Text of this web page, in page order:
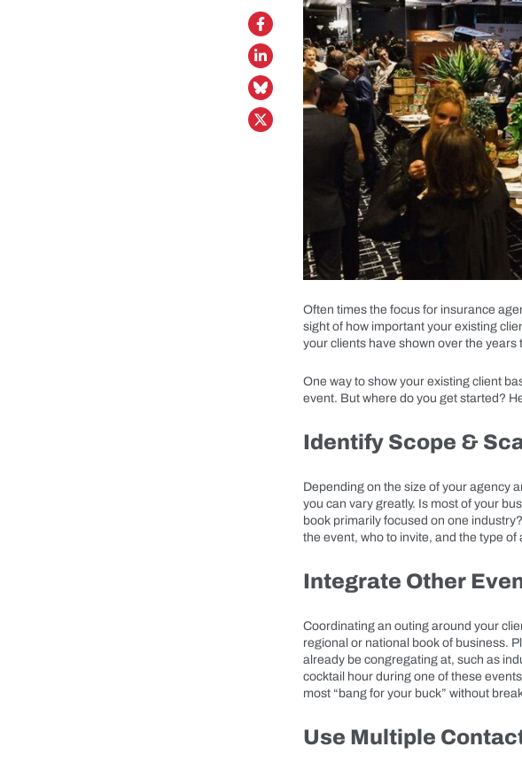
Often times the focus for insurance
sight of how important your existing
your clients have shown over the
One way to show your existing client
event. But where do you get started?
Identify Scope &
Depending on the size of your agency
you can vary greatly. Is most of your
book primarily focused on one
the event, who to invite, and the type
Integrate Other
Coordinating an outing around your
regional or national book of business.
already be congregating at, such as
cocktail hour during one of these
most “bang for your buck” without
Use Multiple